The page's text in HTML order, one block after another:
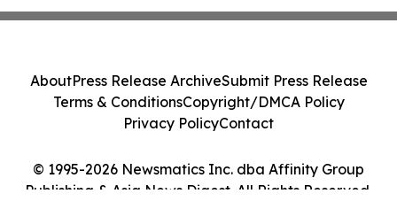
© 1995-2026 Newsmatics Inc. dba Affinity Group
Publishing & Asia News Digest. All Rights Reserved.
AboutPress Release ArchiveSubmit Press Release
Terms & ConditionsCopyright/DMCA Policy
Privacy PolicyContact